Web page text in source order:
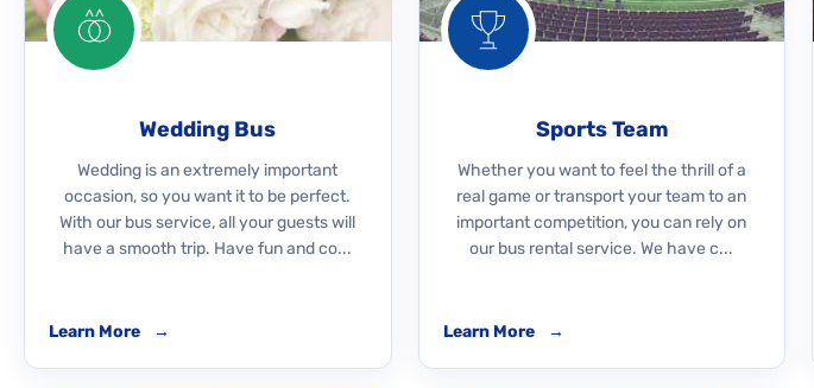
Wedding Bus
Wedding is an extremely important
occasion, so you want it to be perfect.
With our bus service, all your guests will
have a smooth trip. Have fun and co...
Learn More →
Sports Team
Whether you want to feel the thrill of a
real game or transport your team to an
important competition, you can rely on
our bus rental service. We have c...
Learn More →